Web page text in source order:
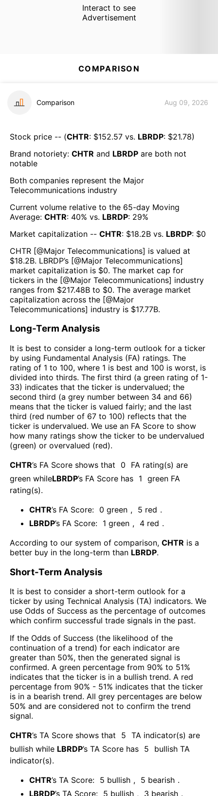
Interact to see
Advertisement
COMPARISON
Comparison Aug 09, 2026
Stock price -- (CHTR: $152.57 vs. LBRDP: $21.78)
Brand notoriety: CHTR and LBRDP are both not
notable
Both companies represent the Major
Telecommunications industry
Current volume relative to the 65-day Moving
Average: CHTR: 40% vs. LBRDP: 29%
Market capitalization -- CHTR: $18.2B vs. LBRDP: $0
CHTR [@Major Telecommunications] is valued at
$18.2B. LBRDP’s [@Major Telecommunications]
market capitalization is $0. The market cap for
tickers in the [@Major Telecommunications] industry
ranges from $217.48B to $0. The average market
capitalization across the [@Major
Telecommunications] industry is $17.77B.
Long-Term Analysis
It is best to consider a long-term outlook for a ticker
by using Fundamental Analysis (FA) ratings. The
rating of 1 to 100, where 1 is best and 100 is worst, is
divided into thirds. The first third (a green rating of 1-
33) indicates that the ticker is undervalued; the
second third (a grey number between 34 and 66)
means that the ticker is valued fairly; and the last
third (red number of 67 to 100) reflects that the
ticker is undervalued. We use an FA Score to show
how many ratings show the ticker to be undervalued
(green) or overvalued (red).
CHTR’s FA Score shows that 0
FA rating(s) are
green whileLBRDP’s FA Score has 1 green FA
rating(s).
CHTR’s FA Score: 0 green , 5 red .
LBRDP’s FA Score: 1 green , 4 red .
According to our system of comparison, CHTR is a
better buy in the long-term than LBRDP.
Short-Term Analysis
It is best to consider a short-term outlook for a
ticker by using Technical Analysis (TA) indicators. We
use Odds of Success as the percentage of outcomes
which confirm successful trade signals in the past.
If the Odds of Success (the likelihood of the
continuation of a trend) for each indicator are
greater than 50%, then the generated signal is
confirmed. A green percentage from 90% to 51%
indicates that the ticker is in a bullish trend. A red
percentage from 90% - 51% indicates that the ticker
is in a bearish trend. All grey percentages are below
50% and are considered not to confirm the trend
signal.
CHTR’s TA Score shows that 5 TA indicator(s) are
bullish while LBRDP’s TA Score has 5
bullish TA
indicator(s).
CHTR’s TA Score: 5 bullish , 5 bearish .
LBRDP’s TA Score: 5 bullish , 3 bearish .